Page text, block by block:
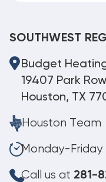
SOUTHWEST
Budget
19407 Park
Houston, TX
Houston Team
Monday-Friday
Call us at 281-